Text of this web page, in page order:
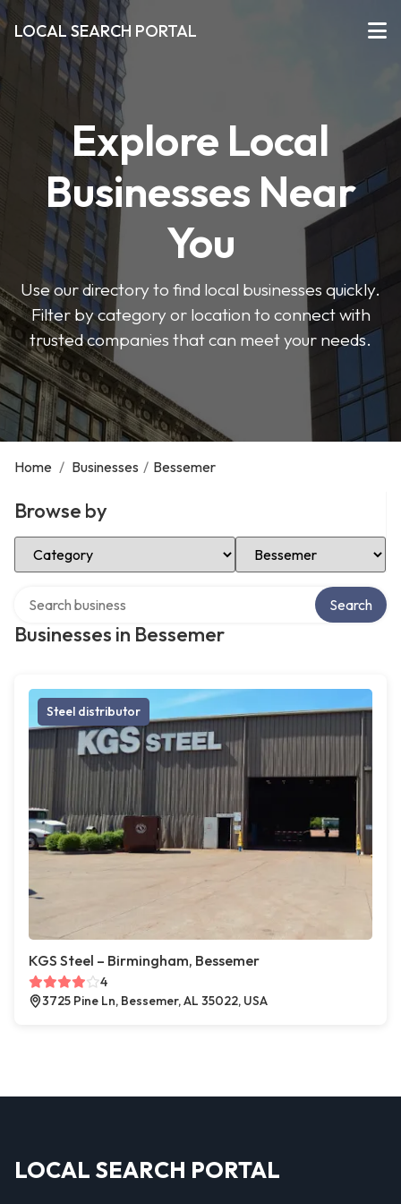
LOCAL SEARCH PORTAL
Explore Local
Businesses Near
You
Use our directory to find local businesses quickly.
Filter by category or location to connect with
trusted companies that can meet your needs.
Home / Businesses / Bessemer
Browse by
Select Category Select Location
Businesses in Bessemer
Search
Steel distributor
KGS Steel – Birmingham, Bessemer
4
3725 Pine Ln, Bessemer, AL 35022, USA
LOCAL SEARCH PORTAL